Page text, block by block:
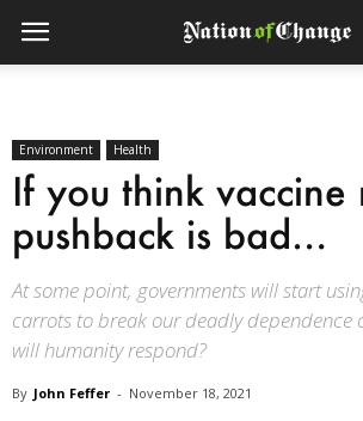
Environment Health
If you think vaccine
pushback is bad…
At some point, governments will start
carrots to break our deadly dependence
will humanity respond?
By John Feffer - November 18, 2021